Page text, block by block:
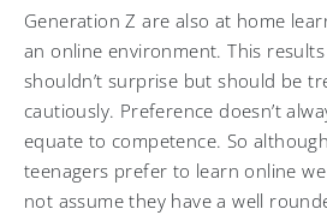
Generation Z are also at home
an online environment. This results
shouldn’t surprise but should be
cautiously. Preference doesn’t
equate to competence. So although
teenagers prefer to learn online
not assume they have a well